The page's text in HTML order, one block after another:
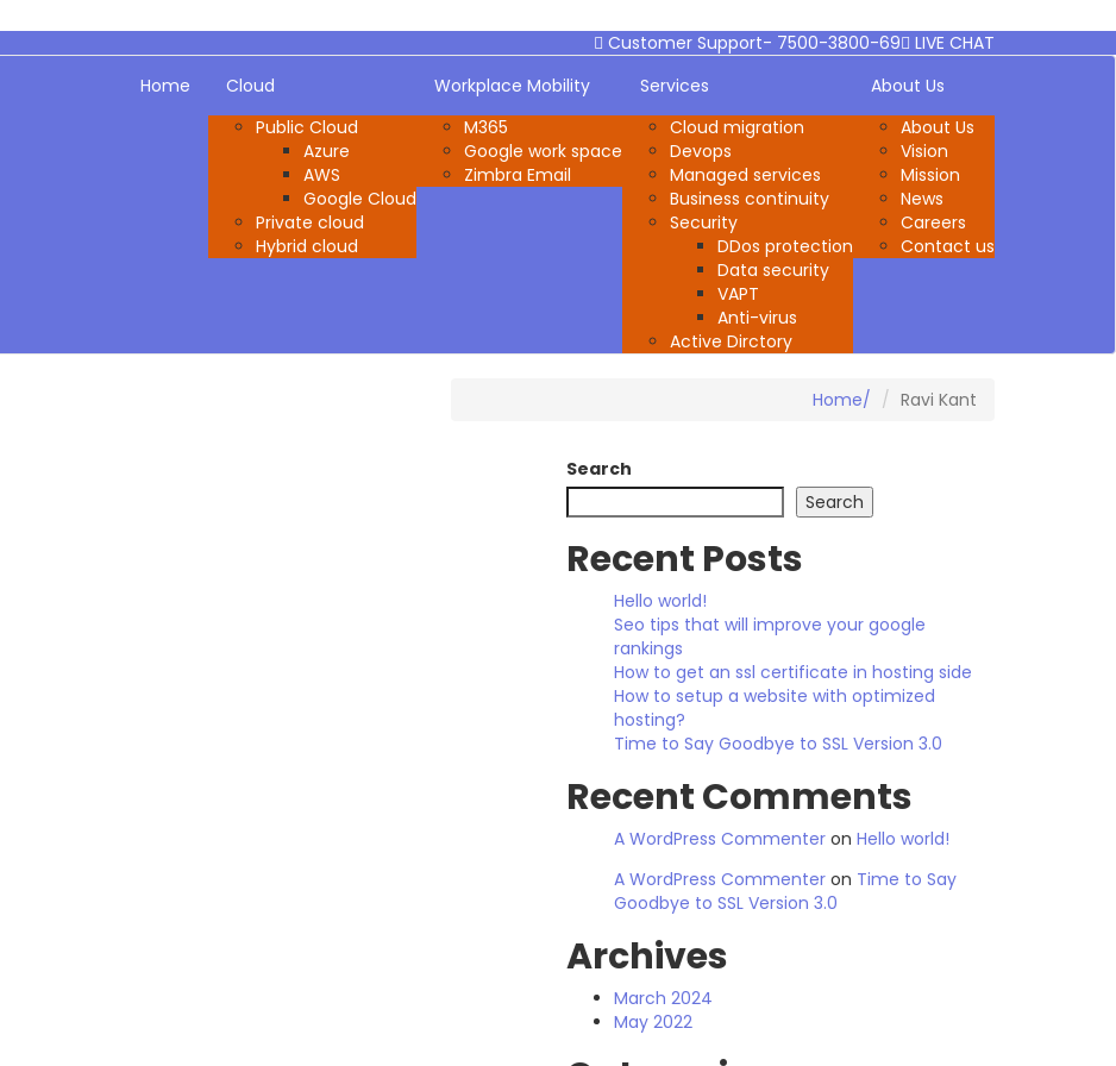
LIVE CHAT
Customer Support- 7500-3800-69
Home
Cloud
Public Cloud
Azure
AWS
Google Cloud
Private cloud
Hybrid cloud
Workplace Mobility
M365
Google work space
Zimbra Email
Services
Cloud migration
Devops
Managed services
Business continuity
Security
DDos protection
Data security
VAPT
Anti-virus
Active Dirctory
About Us
About Us
Vision
Mission
News
Careers
Contact us
Home Ravi Kant
Search
Search
Recent Posts
Hello world!
Seo tips that will improve your google
rankings
How to get an ssl certificate in hosting side
How to setup a website with optimized
hosting?
Time to Say Goodbye to SSL Version 3.0
Recent Comments
A WordPress Commenter on Hello world!
A WordPress Commenter on Time to Say
Goodbye to SSL Version 3.0
Archives
March 2024
May 2022